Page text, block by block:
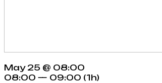
May 25 @ 08:00
08:00 — 09:00 (1h)